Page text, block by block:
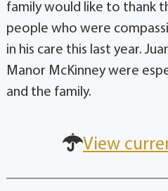
family would like to thank
people who were
in his care this last year.
Manor McKinney were
and the family.
View